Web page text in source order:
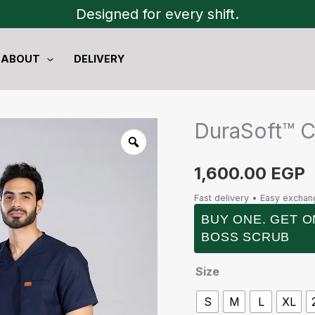
Designed for every shift.
ABOUT DELIVERY
DuraSoft™
1,600.00 EGP
Fast delivery • Easy
BUY ONE. GET
BOSS SCRUB
Size
S M L XL
DuraSoft™
Cargo